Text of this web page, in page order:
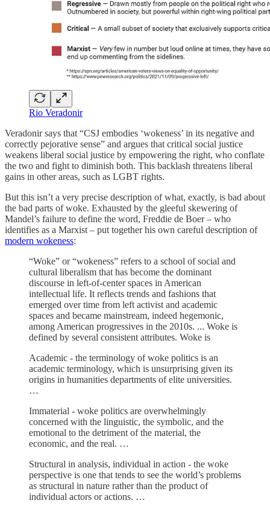
Rio Veradonir
Veradonir says that “CSJ embodies ‘wokeness’ in its negative and
correctly pejorative sense” and argues that critical social justice
weakens liberal social justice by empowering the right, who conflate
the two and fight to diminish both. This backlash threatens liberal
gains in other areas, such as LGBT rights.
But this isn’t a very precise description of what, exactly, is bad about
the bad parts of woke. Exhausted by the gleeful skewering of
Mandel’s failure to define the word, Freddie de Boer – who
identifies as a Marxist – put together his own careful description of
modern wokeness:
“Woke” or “wokeness” refers to a school of social and
cultural liberalism that has become the dominant
discourse in left-of-center spaces in American
intellectual life. It reflects trends and fashions that
emerged over time from left activist and academic
spaces and became mainstream, indeed hegemonic,
among American progressives in the 2010s. ... Woke is
defined by several consistent attributes. Woke is
Academic - the terminology of woke politics is an
academic terminology, which is unsurprising given its
origins in humanities departments of elite universities.
…
Immaterial - woke politics are overwhelmingly
concerned with the linguistic, the symbolic, and the
emotional to the detriment of the material, the
economic, and the real. …
Structural in analysis, individual in action - the woke
perspective is one that tends to see the world’s problems
as structural in nature rather than the product of
individual actors or actions. …